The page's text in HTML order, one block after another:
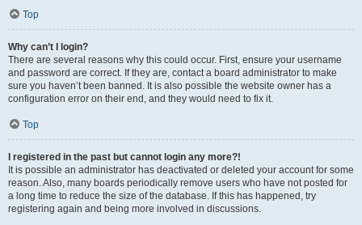
Top
Why can’t I login?
There are several reasons why this could occur. First, ensure your username
and password are correct. If they are, contact a board administrator to make
sure you haven’t been banned. It is also possible the website owner has a
configuration error on their end, and they would need to fix it.
Top
I registered in the past but cannot login any more?!
It is possible an administrator has deactivated or deleted your account for some
reason. Also, many boards periodically remove users who have not posted for
a long time to reduce the size of the database. If this has happened, try
registering again and being more involved in discussions.